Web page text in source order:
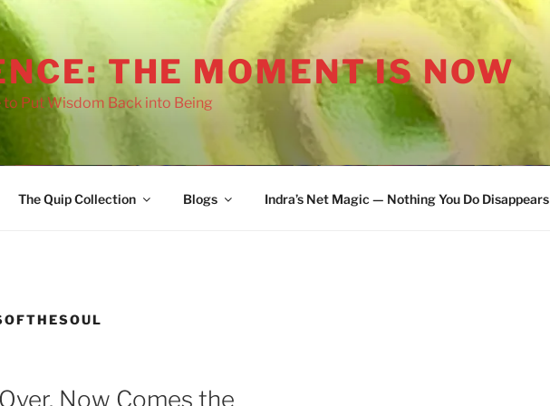
THE MOMENT IS NOW
to Put Wisdom Back into Being
The Quip Collection Blogs Indra’s Net Magic — Nothing You Do Disappears
Now Comes the